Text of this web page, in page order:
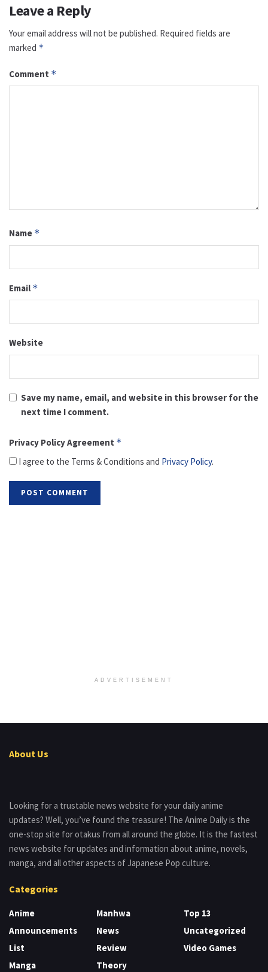
Leave a Reply
Your email address will not be published. Required fields are
marked *
Comment *
Name *
Email *
Website
Save my name, email, and website in this browser for the
next time I comment.
Privacy Policy Agreement *
I agree to the Terms & Conditions and Privacy Policy.
ADVERTISEMENT
About Us
Looking for a trustable news website for your daily anime
updates? Well, you’ve found the treasure! The Anime Daily is the
one-stop site for otakus from all around the globe. It is the fastest
news website for updates and information about anime, novels,
manga, and all other aspects of Japanese Pop culture.
Categories
Anime
Announcements
List
Manga
Manhwa
News
Review
Theory
Top 13
Uncategorized
Video Games